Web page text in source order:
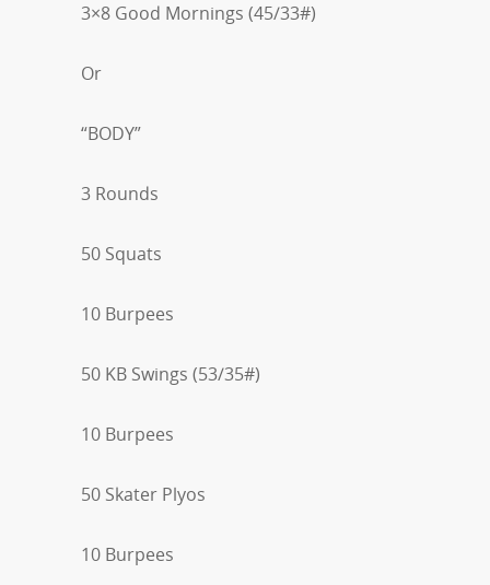
3×8 Good Mornings (45/33#)
Or
“BODY”
3 Rounds
50 Squats
10 Burpees
50 KB Swings (53/35#)
10 Burpees
50 Skater Plyos
10 Burpees